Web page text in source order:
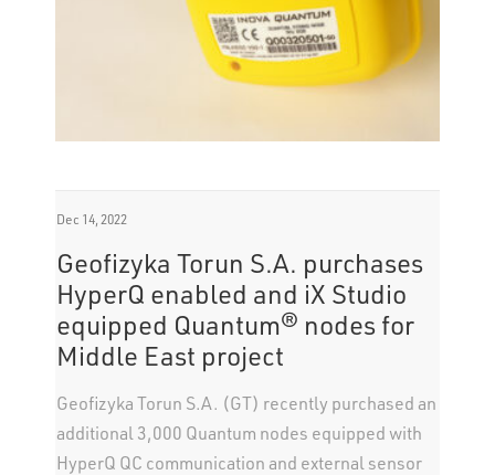
Dec 14, 2022
Geofizyka Torun S.A. purchases
HyperQ enabled and iX Studio
equipped Quantum® nodes for
Middle East project
Geofizyka Torun S.A. (GT) recently purchased an
additional 3,000 Quantum nodes equipped with
HyperQ QC communication and external sensor